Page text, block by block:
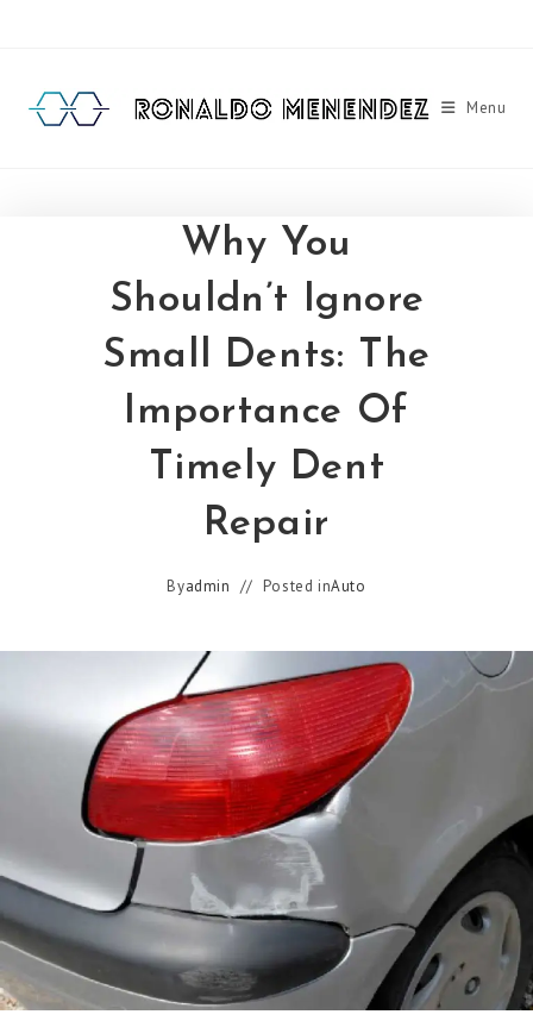
Menu
Why You
Shouldn’t Ignore
Small Dents: The
Importance Of
Timely Dent
Repair
Byadmin Posted inAuto